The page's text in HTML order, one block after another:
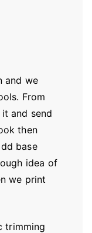
and we
From
and send
then
base
idea of
we print
trimming